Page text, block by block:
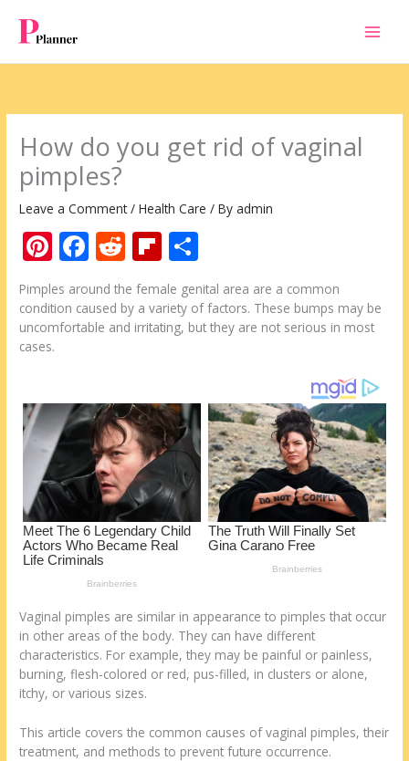
content
How do you get rid of vaginal
pimples?
Leave a Comment /Health Care / Byadmin
Pi
er
e
st
F
ac
e
b
k
R
e
d
di
Fli
p
b
o
h
ar
e
Pimples around the female genital area are a common
condition caused by a variety of factors. These bumps may be
uncomfortable and irritating, but they are not serious in most
cases.
Vaginal pimples are similar in appearance to pimples that occur
in other areas of the body. They can have different
characteristics. For example, they may be painful or painless,
burning, flesh-colored or red, pus-filled, in clusters or alone,
itchy, or various sizes.
This article covers the common causes of vaginal pimples, their
treatment, and methods to prevent future occurrence.